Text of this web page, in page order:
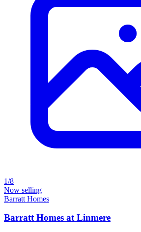
1/8
Now selling
Barratt Homes
Barratt Homes at Linmere